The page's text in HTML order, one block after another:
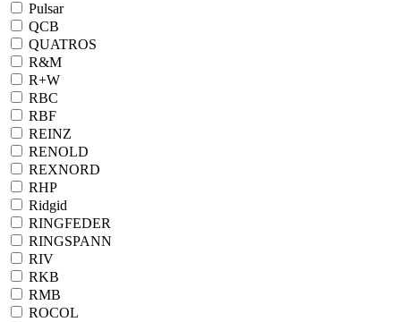
Pulsar
QCB
QUATROS
R&M
R+W
RBC
RBF
REINZ
RENOLD
REXNORD
RHP
Ridgid
RINGFEDER
RINGSPANN
RIV
RKB
RMB
ROCOL